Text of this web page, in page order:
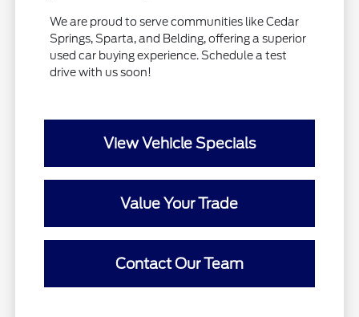
We are proud to serve communities like Cedar
Springs, Sparta, and Belding, offering a superior
used car buying experience. Schedule a test
drive with us soon!
View Vehicle Specials
Value Your Trade
Contact Our Team